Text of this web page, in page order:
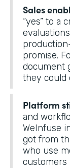
Sales
“yes” to a
promise.
document
they could
Platform
and
WeInfuse
got from
who use
customers